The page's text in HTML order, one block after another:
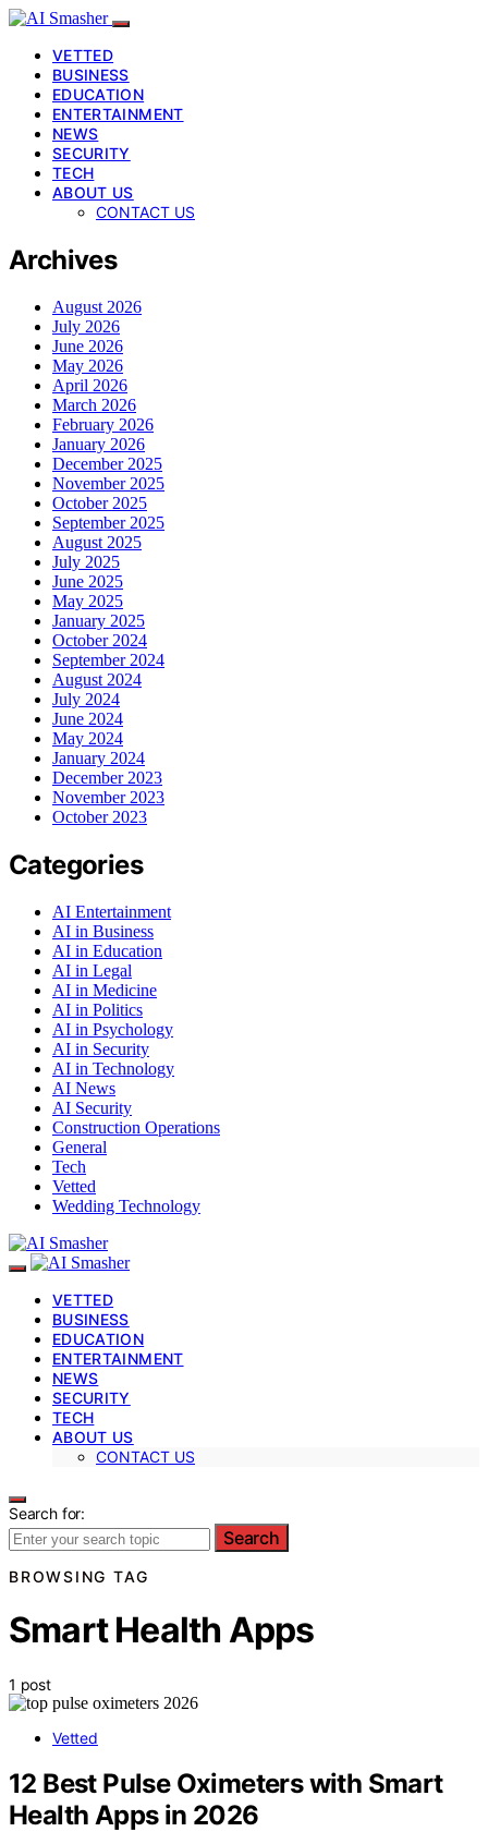
VETTED
BUSINESS
EDUCATION
ENTERTAINMENT
NEWS
SECURITY
TECH
ABOUT US
CONTACT US
Archives
August 2026
July 2026
June 2026
May 2026
April 2026
March 2026
February 2026
January 2026
December 2025
November 2025
October 2025
September 2025
August 2025
July 2025
June 2025
May 2025
January 2025
October 2024
September 2024
August 2024
July 2024
June 2024
May 2024
January 2024
December 2023
November 2023
October 2023
Categories
AI Entertainment
AI in Business
AI in Education
AI in Legal
AI in Medicine
AI in Politics
AI in Psychology
AI in Security
AI in Technology
AI News
AI Security
Construction Operations
General
Tech
Vetted
Wedding Technology
VETTED
BUSINESS
EDUCATION
ENTERTAINMENT
NEWS
SECURITY
TECH
ABOUT US
CONTACT US
Search for:
Search
BROWSING TAG
Smart Health Apps
1 post
Vetted
12 Best Pulse Oximeters with Smart
Health Apps in 2026